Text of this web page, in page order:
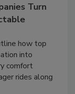
Turn
how top
into
comfort
rides along